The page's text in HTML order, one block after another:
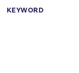
KEYWORD